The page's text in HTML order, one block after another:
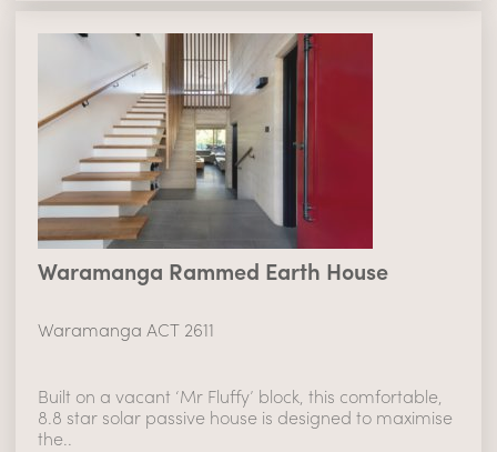
Waramanga Rammed Earth House
Waramanga ACT 2611
Built on a vacant ‘Mr Fluffy’ block, this comfortable,
8.8 star solar passive house is designed to maximise
the..